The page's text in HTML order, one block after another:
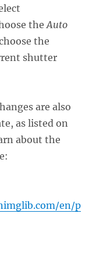
theAuto
the
shutter
are also
as listed on
about the
en/p